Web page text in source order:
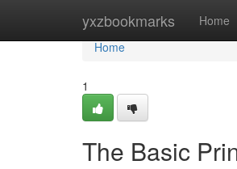
yxzbookmarks Home
Home
Home
1
The Basic